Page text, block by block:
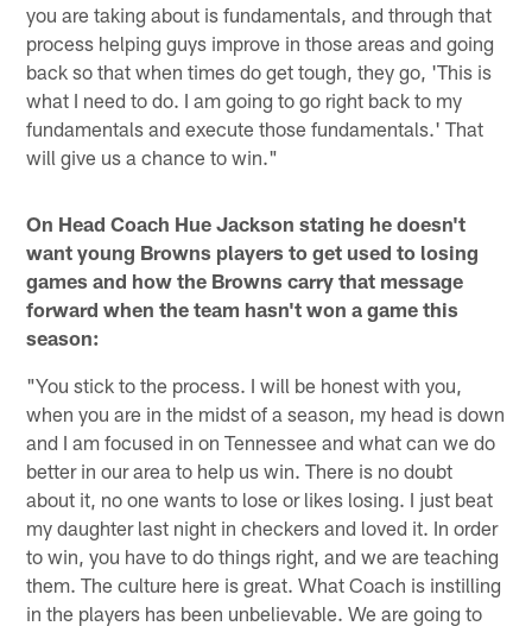
you are taking about is fundamentals, and through that
process helping guys improve in those areas and going
back so that when times do get tough, they go, 'This is
what I need to do. I am going to go right back to my
fundamentals and execute those fundamentals.' That
will give us a chance to win."
On Head Coach Hue Jackson stating he doesn't
want young Browns players to get used to losing
games and how the Browns carry that message
forward when the team hasn't won a game this
season:
"You stick to the process. I will be honest with you,
when you are in the midst of a season, my head is down
and I am focused in on Tennessee and what can we do
better in our area to help us win. There is no doubt
about it, no one wants to lose or likes losing. I just beat
my daughter last night in checkers and loved it. In order
to win, you have to do things right, and we are teaching
them. The culture here is great. What Coach is instilling
in the players has been unbelievable. We are going to